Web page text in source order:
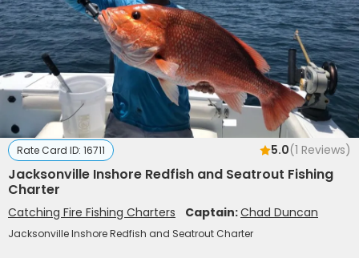
Rate Card ID: 16711 5.0(1 Reviews)
Jacksonville Inshore Redfish and Seatrout Fishing
Charter
Catching Fire Fishing Charters Captain:Chad Duncan
Jacksonville Inshore Redfish and Seatrout Charter